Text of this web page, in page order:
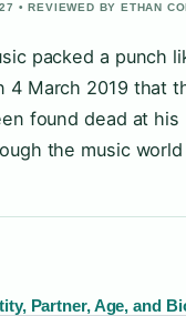
• REVIEWED BY ETHAN
packed a punch
4 March 2019 that
found dead at his
the music
Partner, Age, and